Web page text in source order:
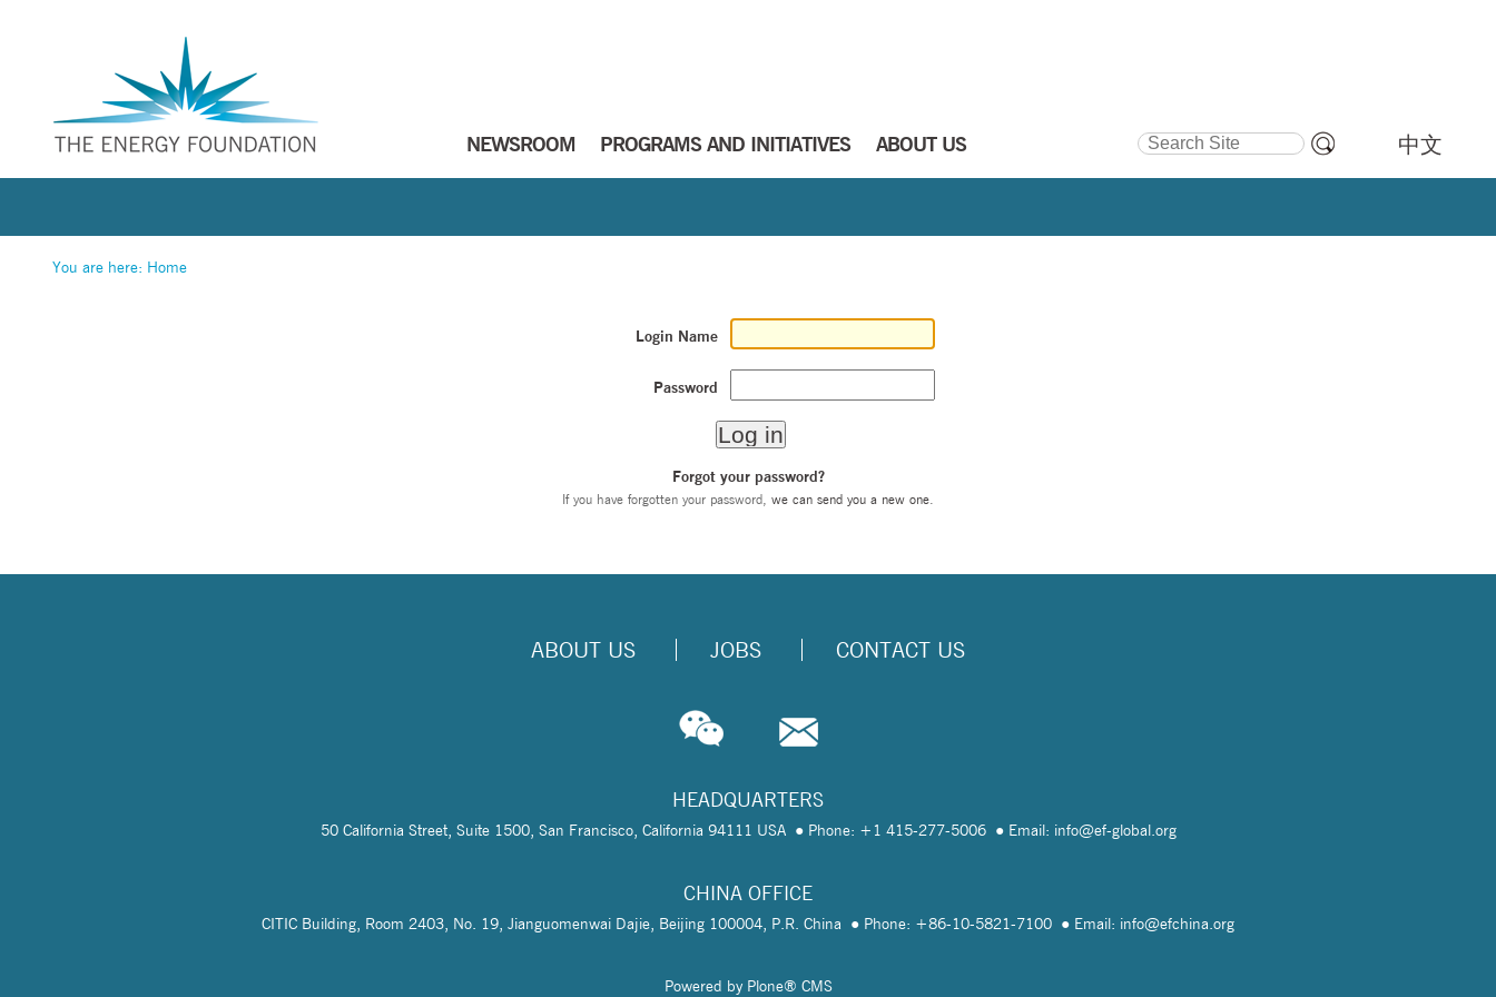
NEWSROOM PROGRAMS AND INITIATIVES ABOUT US
Search Site
中文
You are here: Home
Login Name
Password
Forgot your password?
If you have forgotten your password, we can send you a new one.
ABOUT US JOBS CONTACT US
HEADQUARTERS
50 California Street, Suite 1500, San Francisco, California 94111 USA Phone: +1 415-277-5006 Email: info@ef-global.org
CHINA OFFICE
CITIC Building, Room 2403, No. 19, Jianguomenwai Dajie, Beijing 100004, P.R. China Phone: +86-10-5821-7100 Email: info@efchina.org
Powered by Plone® CMS